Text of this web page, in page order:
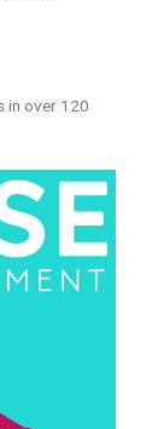
in over 120